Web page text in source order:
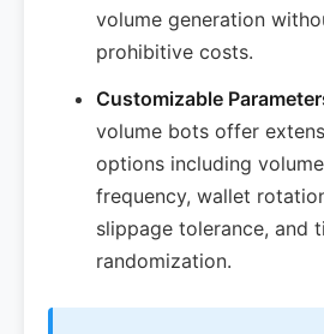
volume generation
prohibitive costs.
Customizable
volume bots offer
options including
frequency, wallet
slippage tolerance, and
randomization.